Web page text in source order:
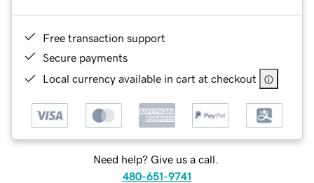
Free transaction support
Secure payments
Local currency available in cart at checkout
Need help? Give us a call.
480-651-9741